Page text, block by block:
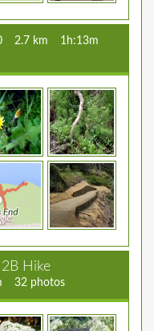
2.7 km
1h:13m
Hike
32 photos